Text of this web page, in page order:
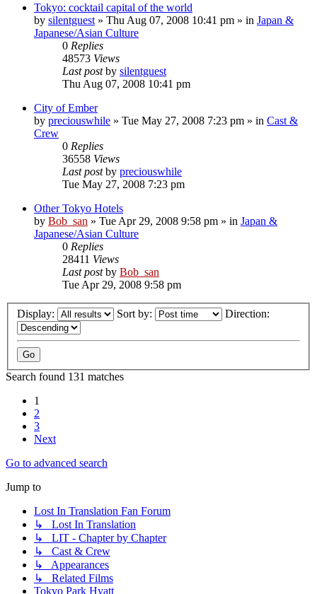
Tokyo: cocktail capital of the world
by silentguest » Thu Aug 07, 2008 10:41 pm » in Japan &
Japanese/Asian Culture
0 Replies
48573 Views
Last postby silentguest
Thu Aug 07, 2008 10:41 pm
City of Ember
by preciouswhile » Tue May 27, 2008 7:23 pm » in Cast &
Crew
0 Replies
36558 Views
Last postby preciouswhile
Tue May 27, 2008 7:23 pm
Other Tokyo Hotels
by Bob_san » Tue Apr 29, 2008 9:58 pm » in Japan &
Japanese/Asian Culture
0 Replies
28411 Views
Last postby Bob_san
Tue Apr 29, 2008 9:58 pm
Display: Sort by: Direction:
Search found 131 matches
1
2
3
Next
Go to advanced search
Jump to
Lost In Translation Fan Forum
↳ Lost In Translation
↳ LIT - Chapter by Chapter
↳ Cast & Crew
↳ Appearances
↳ Related Films
Tokyo Park Hyatt